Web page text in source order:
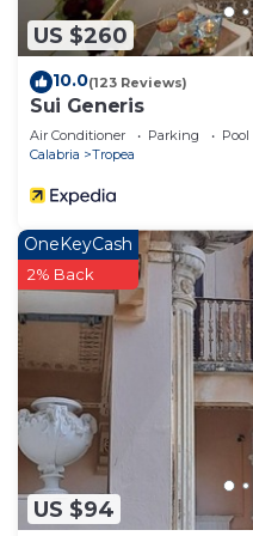
US $260
10.0(123 Reviews)
Sui Generis
Air Conditioner Parking
Pool
Calabria
Tropea
US $94
OneKeyCash
2% Back